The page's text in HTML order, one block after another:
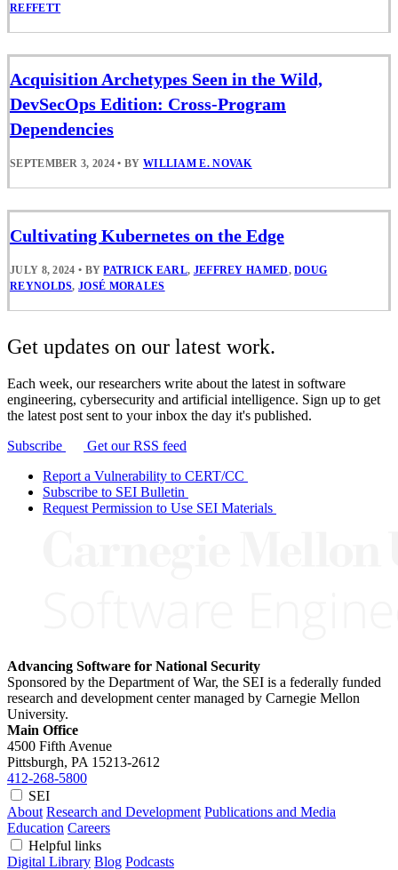
REFFETT
Acquisition Archetypes Seen in the Wild,
DevSecOps Edition: Cross-Program
Dependencies
SEPTEMBER 3, 2024 • BY WILLIAM E. NOVAK
Cultivating Kubernetes on the Edge
JULY 8, 2024 • BYPATRICK EARL, JEFFREY HAMED,DOUG
REYNOLDS,JOSÉ MORALES
Get updates on our latest work.
Each week, our researchers write about the latest in software
engineering, cybersecurity and artificial intelligence. Sign up to get
the latest post sent to your inbox the day it's published.
Subscribe
Get our RSS feed
Report a Vulnerability to CERT/CC
Subscribe to SEI Bulletin
Request Permission to Use SEI Materials
Advancing Software for National Security
Sponsored by the Department of War, the SEI is a federally funded
research and development center managed by Carnegie Mellon
University.
Main Office
4500 Fifth Avenue
Pittsburgh, PA 15213-2612
412-268-5800
SEI
About Research and Development Publications and Media
Education Careers
Helpful links
Digital Library Blog Podcasts